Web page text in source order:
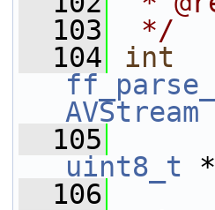
  103
*/
  104
int
AVStream
  105
uint8_t
  106